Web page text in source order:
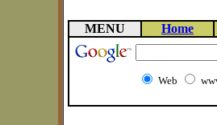
MENU Home
Web